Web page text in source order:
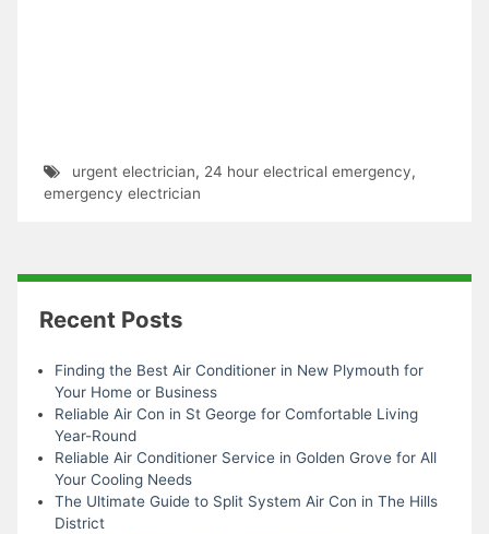
urgent electrician, 24 hour electrical emergency,
emergency electrician
Recent Posts
Finding the Best Air Conditioner in New Plymouth for
Your Home or Business
Reliable Air Con in St George for Comfortable Living
Year-Round
Reliable Air Conditioner Service in Golden Grove for All
Your Cooling Needs
The Ultimate Guide to Split System Air Con in The Hills
District